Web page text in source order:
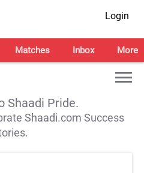
Login
Matches Inbox More
Shaadi Pride.
Shaadi.com Success